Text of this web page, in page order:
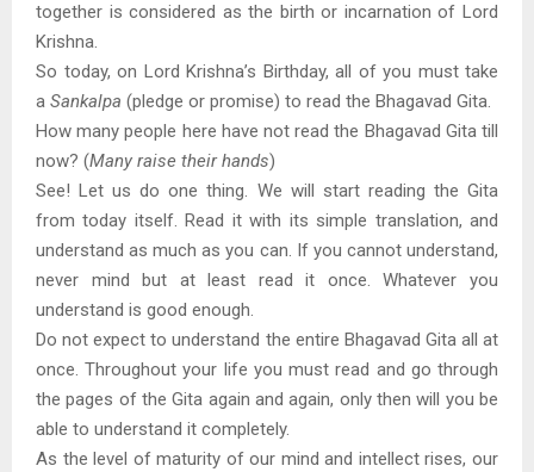
together is considered as the birth or incarnation of Lord
Krishna.
So today, on Lord Krishna’s Birthday, all of you must take
a Sankalpa (pledge or promise) to read the Bhagavad Gita.
How many people here have not read the Bhagavad Gita till
now? (Many raise their hands)
See! Let us do one thing. We will start reading the Gita
from today itself. Read it with its simple translation, and
understand as much as you can. If you cannot understand,
never mind but at least read it once. Whatever you
understand is good enough.
Do not expect to understand the entire Bhagavad Gita all at
once. Throughout your life you must read and go through
the pages of the Gita again and again, only then will you be
able to understand it completely.
As the level of maturity of our mind and intellect rises, our